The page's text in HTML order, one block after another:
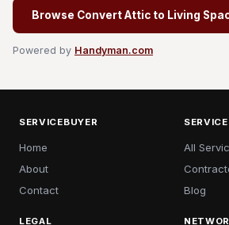
Browse Convert Attic to Living
Powered by Handyman.com
SERVICEBUYER
Home
About
Contact
All
Blog
LEGAL